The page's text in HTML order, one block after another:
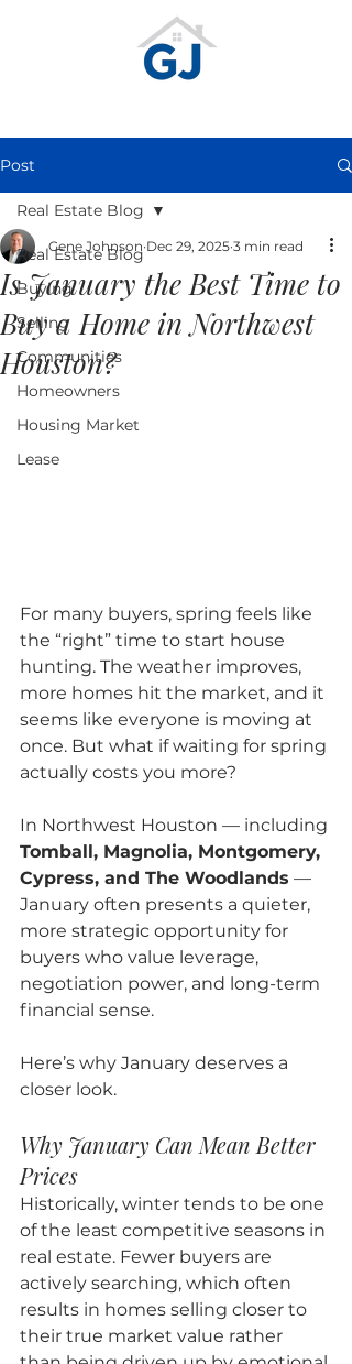
Post
Real Estate Blog
Buying
Selling
Communities
Homeowners
Housing Market
Lease
Real Estate Blog
Is January the Best Time to
Buy a Home in Northwest
Houston?
Gene Johnson Dec 29, 2025 3 min read
For many buyers, spring feels like
the “right” time to start house
hunting. The weather improves,
more homes hit the market, and it
seems like everyone is moving at
once. But what if waiting for spring
actually costs you more?
In Northwest Houston — including
Tomball, Magnolia, Montgomery,
Cypress, and The Woodlands —
January often presents a quieter,
more strategic opportunity for
buyers who value leverage,
negotiation power, and long-term
financial sense.
Here’s why January deserves a
closer look.
Why January Can Mean Better
Prices
Historically, winter tends to be one
of the least competitive seasons in
real estate. Fewer buyers are
actively searching, which often
results in homes selling closer to
their true market value rather